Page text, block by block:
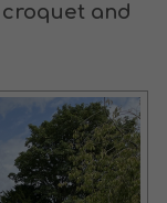
and